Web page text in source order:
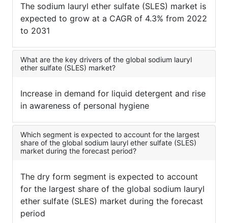
The sodium lauryl ether sulfate (SLES) market is
expected to grow at a CAGR of 4.3% from 2022
to 2031
What are the key drivers of the global sodium lauryl
ether sulfate (SLES) market?
Increase in demand for liquid detergent and rise
in awareness of personal hygiene
Which segment is expected to account for the largest
share of the global sodium lauryl ether sulfate (SLES)
market during the forecast period?
The dry form segment is expected to account
for the largest share of the global sodium lauryl
ether sulfate (SLES) market during the forecast
period